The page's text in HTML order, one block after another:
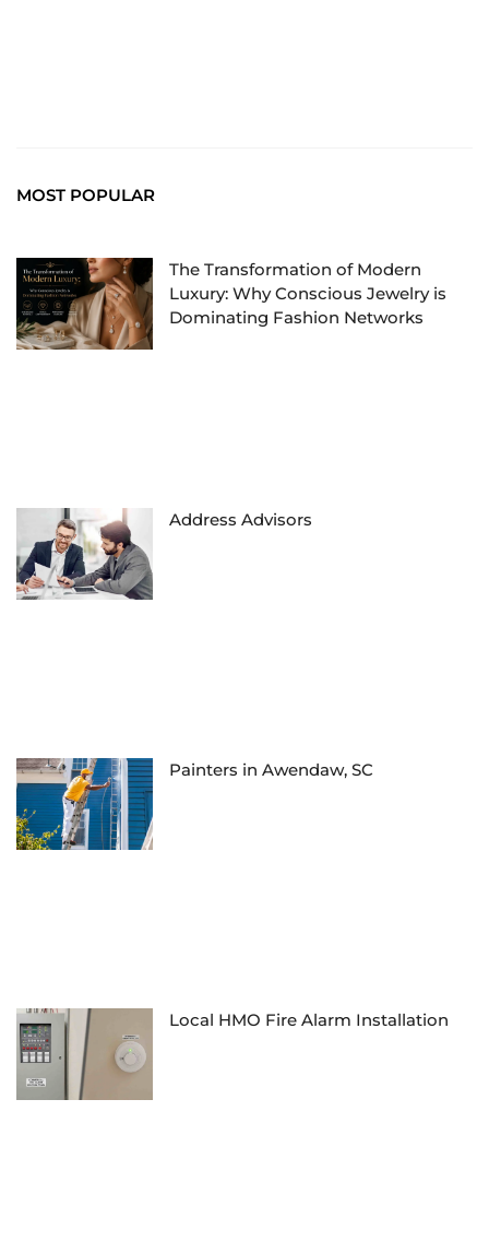
MOST POPULAR
The Transformation of Modern
Luxury: Why Conscious Jewelry is
Dominating Fashion Networks
Address Advisors
Painters in Awendaw, SC
Local HMO Fire Alarm Installation